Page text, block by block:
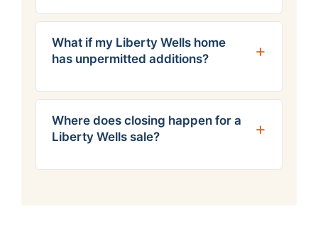
What if my Liberty Wells home
has unpermitted additions?
Where does closing happen for a
Liberty Wells sale?